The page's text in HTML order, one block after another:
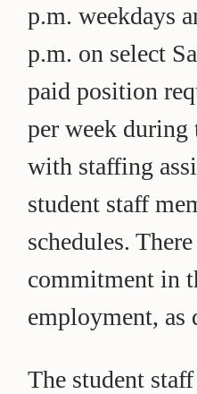
p.m. weekdays
p.m. on select
paid position
per week during
with staffing
student staff
schedules.
commitment in
employment, as
The student